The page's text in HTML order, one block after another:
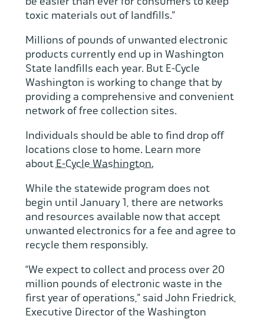
toxic materials out of landfills.”
Millions of pounds of unwanted electronic
products currently end up in Washington
State landfills each year. But E-Cycle
Washington is working to change that by
providing a comprehensive and convenient
network of free collection sites.
Individuals should be able to find drop off
locations close to home. Learn more
about E-Cycle Washington.
While the statewide program does not
begin until January 1, there are networks
and resources available now that accept
unwanted electronics for a fee and agree to
recycle them responsibly.
“We expect to collect and process over 20
million pounds of electronic waste in the
first year of operations,” said John Friedrick,
Executive Director of the Washington